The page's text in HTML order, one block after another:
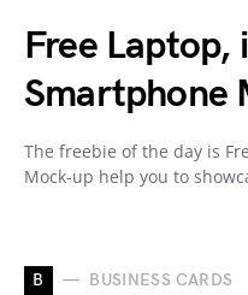
Free Laptop,
Smartphone
The freebie of the day is
Mock-up help you to
B BUSINESS CARDS